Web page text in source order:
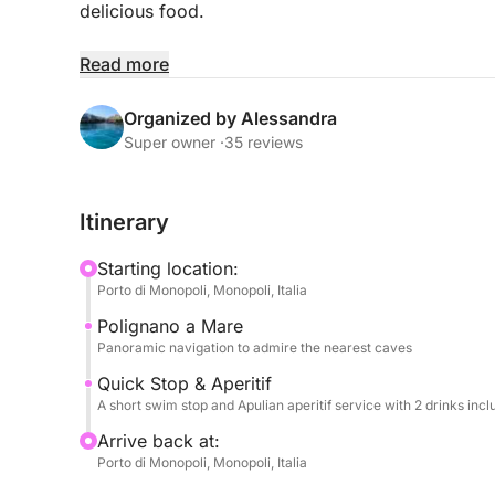
delicious food.
We'll quickly sail along the imposing cliffs of
short, but refreshing, dip in the sea in a nearby
olives, etc.) and two drinks per person
toasting the Apulian sea in good company.
WITH A MINIMUM OF 8 PEOPLE
Read more
Organized by Alessandra
Super owner ·35 reviews
Itinerary
Starting location:
Porto di Monopoli, Monopoli, Italia
Polignano a Mare
Panoramic navigation to admire the nearest caves
Quick Stop & Aperitif
A short swim stop and Apulian aperitif service with 2 drinks
Arrive back at:
Porto di Monopoli, Monopoli, Italia